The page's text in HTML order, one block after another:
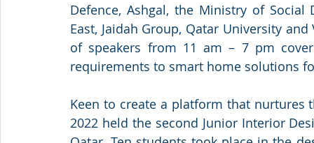
Defence, Ashgal, the Ministry of Social
East, Jaidah Group, Qatar University
of speakers from 11 am – 7 pm
requirements to smart home solutions
Keen to create a platform that nurtures
2022 held the second Junior Interior